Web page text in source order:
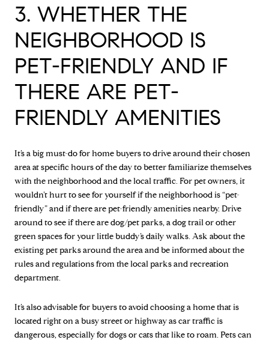
3. WHETHER THE
NEIGHBORHOOD IS
PET-FRIENDLY AND IF
THERE ARE PET-
FRIENDLY AMENITIES
It’s a big must-do for home buyers to drive around their chosen
area at specific hours of the day to better familiarize themselves
with the neighborhood and the local traffic. For pet owners, it
wouldn’t hurt to see for yourself if the neighborhood is “pet-
friendly” and if there are pet-friendly amenities nearby. Drive
around to see if there are dog/pet parks, a dog trail or other
green spaces for your little buddy’s daily walks. Ask about the
existing pet parks around the area and be informed about the
rules and regulations from the local parks and recreation
department.
It’s also advisable for buyers to avoid choosing a home that is
located right on a busy street or highway as car traffic is
dangerous, especially for dogs or cats that like to roam. Pets can